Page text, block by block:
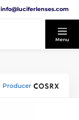
info@luciferlenses.com
Menu
Producer